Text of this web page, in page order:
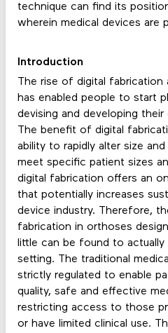
technique can find its
wherein medical devices are
Introduction
The rise of digital fabrication
has enabled people to start
devising and developing
The benefit of digital
ability to rapidly alter size
meet specific patient sizes
digital fabrication offers an
that potentially increases
device industry. Therefore,
fabrication in orthoses
little can be found to actually
setting. The traditional
strictly regulated to enable
quality, safe and effective
restricting access to those
or have limited clinical use.